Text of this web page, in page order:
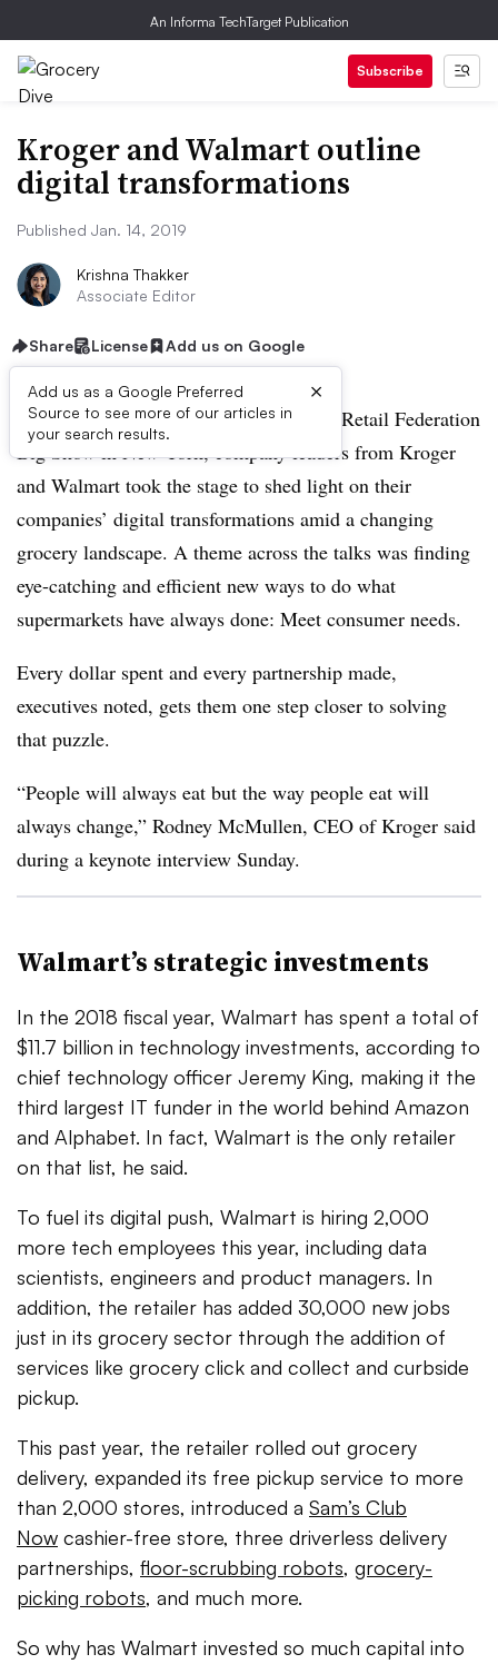
An Informa TechTarget Publication
Subscribe
Kroger and Walmart outline
digital transformations
Published Jan. 14, 2019
Krishna Thakker
Associate Editor
Share License Add us on Google
Add us as a Google Preferred
Source to see more of our articles in
your search results.
×
NEW YORK — At this year’s National Retail Federation
Big Show in New York, company leaders from Kroger
and Walmart took the stage to shed light on their
companies’ digital transformations amid a changing
grocery landscape. A theme across the talks was finding
eye-catching and efficient new ways to do what
supermarkets have always done: Meet consumer needs.
Every dollar spent and every partnership made,
executives noted, gets them one step closer to solving
that puzzle.
“People will always eat but the way people eat will
always change,” Rodney McMullen, CEO of Kroger said
during a keynote interview Sunday.
Walmart’s strategic investments
In the 2018 fiscal year, Walmart has spent a total of
$11.7 billion in technology investments, according to
chief technology officer Jeremy King, making it the
third largest IT funder in the world behind Amazon
and Alphabet. In fact, Walmart is the only retailer
on that list, he said.
To fuel its digital push, Walmart is hiring 2,000
more tech employees this year, including data
scientists, engineers and product managers. In
addition, the retailer has added 30,000 new jobs
just in its grocery sector through the addition of
services like grocery click and collect and curbside
pickup.
This past year, the retailer rolled out grocery
delivery, expanded its free pickup service to more
than 2,000 stores, introduced a Sam’s Club
Now cashier-free store, three driverless delivery
partnerships, floor-scrubbing robots, grocery-
picking robots, and much more.
So why has Walmart invested so much capital into